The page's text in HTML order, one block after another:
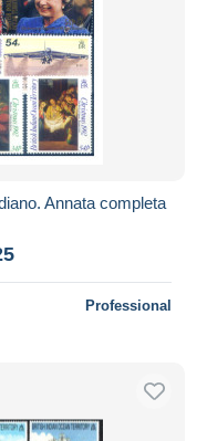
Annata completa
Professional